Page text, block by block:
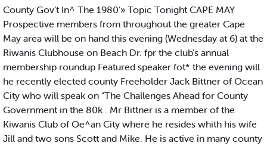
County Gov’t In^ The 1980’» Topic Tonight CAPE MAY
Prospective members from throughout the greater Cape
May area will be on hand this evening (Wednesday at 6) at the
Riwanis Clubhouse on Beach Dr. fpr the club's annual
membership roundup Featured speaker fot* the evening will
he recently elected county Freeholder Jack Bittner of Ocean
City who will speak on "The Challenges Ahead for County
Government in the 80k . Mr Bittner is a member of the
Kiwanis Club of Oe^an City where he resides whith his wife
Jill and two sons Scott and Mike. He is active in many county